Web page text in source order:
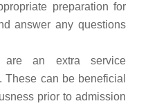
preparation for
answer any questions
are an extra service
can be beneficial
prior to admission